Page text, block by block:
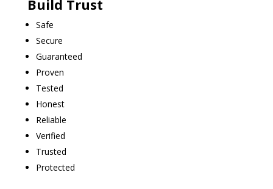
Build Trust
Safe
Secure
Guaranteed
Proven
Tested
Honest
Reliable
Verified
Trusted
Protected